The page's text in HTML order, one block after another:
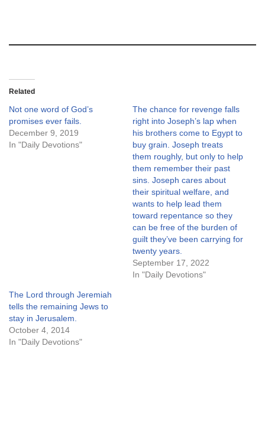
Related
Not one word of God’s
promises ever fails.
December 9, 2019
In "Daily Devotions"
The chance for revenge falls
right into Joseph’s lap when
his brothers come to Egypt to
buy grain. Joseph treats
them roughly, but only to help
them remember their past
sins. Joseph cares about
their spiritual welfare, and
wants to help lead them
toward repentance so they
can be free of the burden of
guilt they’ve been carrying for
twenty years.
September 17, 2022
In "Daily Devotions"
The Lord through Jeremiah
tells the remaining Jews to
stay in Jerusalem.
October 4, 2014
In "Daily Devotions"